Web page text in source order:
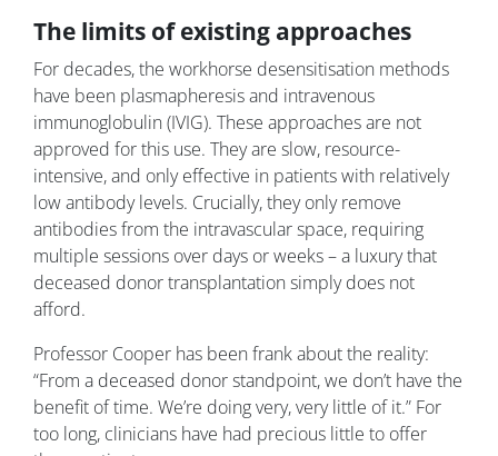
The limits of existing approaches
For decades, the workhorse desensitisation methods
have been plasmapheresis and intravenous
immunoglobulin (IVIG). These approaches are not
approved for this use. They are slow, resource-
intensive, and only effective in patients with relatively
low antibody levels. Crucially, they only remove
antibodies from the intravascular space, requiring
multiple sessions over days or weeks – a luxury that
deceased donor transplantation simply does not
afford.
Professor Cooper has been frank about the reality:
“From a deceased donor standpoint, we don’t have the
benefit of time. We’re doing very, very little of it.” For
too long, clinicians have had precious little to offer